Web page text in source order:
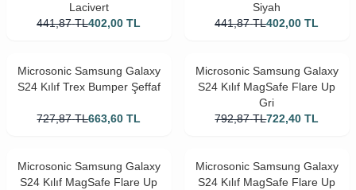
Lacivert
441,87 TL402,00 TL
Siyah
441,87 TL402,00 TL
Microsonic Samsung Galaxy
S24 Kılıf Trex Bumper Şeffaf
727,87 TL663,60 TL
Microsonic Samsung Galaxy
S24 Kılıf MagSafe Flare Up
Gri
792,87 TL722,40 TL
Microsonic Samsung Galaxy
S24 Kılıf MagSafe Flare Up
Microsonic Samsung Galaxy
S24 Kılıf MagSafe Flare Up